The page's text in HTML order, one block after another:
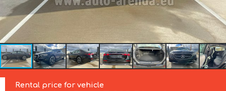
Rental price for vehicle